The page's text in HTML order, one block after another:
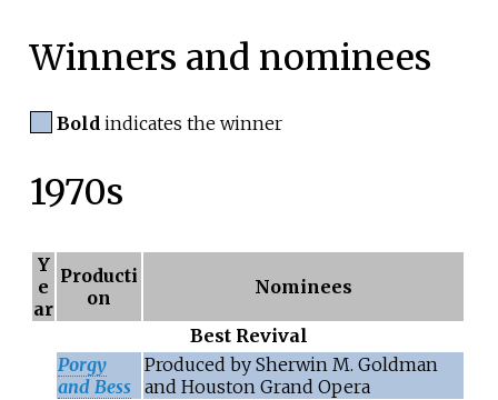
Winners and nominees
Bold indicates the winner
1970s
Y
e
ar
Producti
on
Nominees
Best Revival
Porgy
and Bess
Produced by Sherwin M. Goldman
and Houston Grand Opera